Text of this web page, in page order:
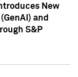
New
and
S&P